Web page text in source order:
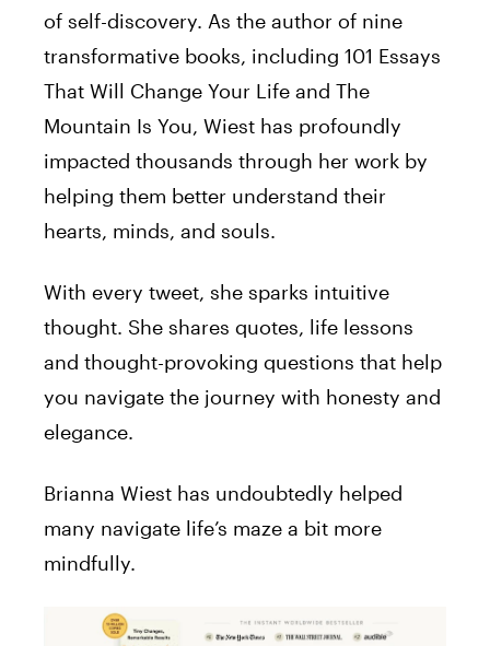
of self-discovery. As the author of nine
transformative books, including 101 Essays
That Will Change Your Life and The
Mountain Is You, Wiest has profoundly
impacted thousands through her work by
helping them better understand their
hearts, minds, and souls.
With every tweet, she sparks intuitive
thought. She shares quotes, life lessons
and thought-provoking questions that help
you navigate the journey with honesty and
elegance.
Brianna Wiest has undoubtedly helped
many navigate life’s maze a bit more
mindfully.